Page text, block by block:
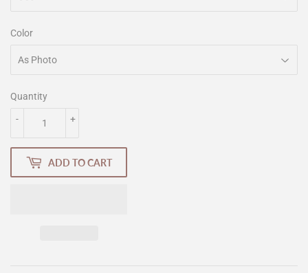
Color
Quantity
+
-
ADD TO CART